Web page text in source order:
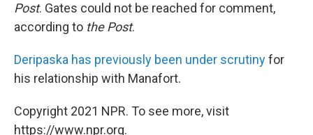
Post. Gates could not be reached for comment,
according to the Post.
Deripaska has previously been under scrutinyfor
his relationship with Manafort.
Copyright 2021 NPR. To see more, visit
https://www.npr.org.